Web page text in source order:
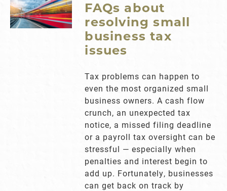
FAQs about
resolving small
business tax
issues
Tax problems can happen to
even the most organized small
business owners. A cash flow
crunch, an unexpected tax
notice, a missed filing deadline
or a payroll tax oversight can be
stressful — especially when
penalties and interest begin to
add up. Fortunately, businesses
can get back on track by